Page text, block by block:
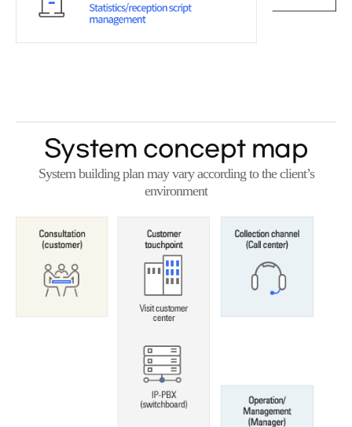
System concept map
System building plan may vary according to the client’s
environment